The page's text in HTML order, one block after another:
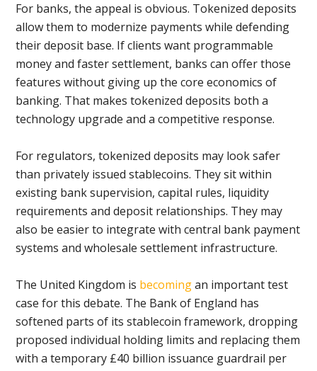
For banks, the appeal is obvious. Tokenized deposits
allow them to modernize payments while defending
their deposit base. If clients want programmable
money and faster settlement, banks can offer those
features without giving up the core economics of
banking. That makes tokenized deposits both a
technology upgrade and a competitive response.
For regulators, tokenized deposits may look safer
than privately issued stablecoins. They sit within
existing bank supervision, capital rules, liquidity
requirements and deposit relationships. They may
also be easier to integrate with central bank payment
systems and wholesale settlement infrastructure.
The United Kingdom is becomingan important test
case for this debate. The Bank of England has
softened parts of its stablecoin framework, dropping
proposed individual holding limits and replacing them
with a temporary £40 billion issuance guardrail per